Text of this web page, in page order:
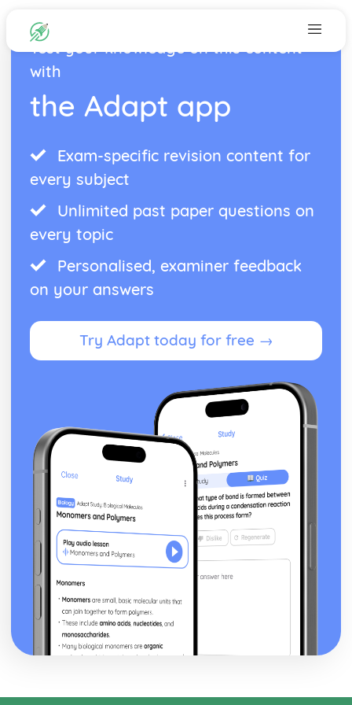
Test your knowledge on this content
with
the Adapt app
Exam-specific revision content for
every subject
Unlimited past paper questions on
every topic
Personalised, examiner feedback
on your answers
Try Adapt today for free →